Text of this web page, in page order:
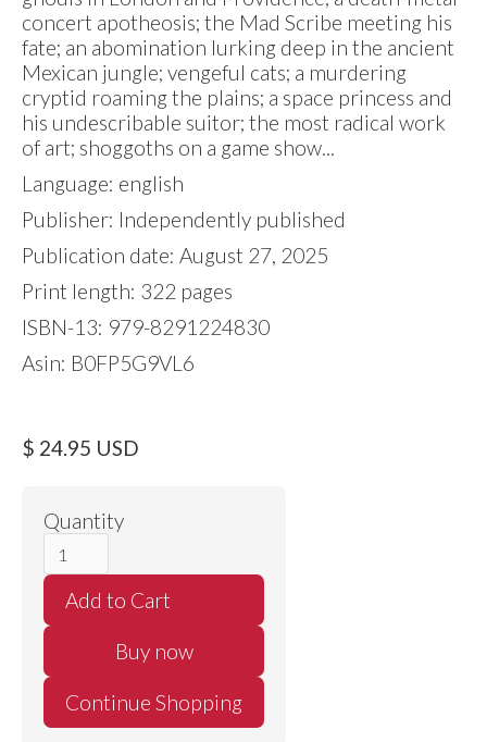
concert apotheosis; the Mad Scribe meeting his
fate; an abomination lurking deep in the ancient
Mexican jungle; vengeful cats; a murdering
cryptid roaming the plains; a space princess and
his undescribable suitor; the most radical work
of art; shoggoths on a game show...
Language: english
Publisher: Independently published
Publication date: August 27, 2025
Print length: 322 pages
ISBN-13: 979-8291224830
Asin: B0FP5G9VL6
$ 24.95 USD
Quantity
Buy now
Continue Shopping